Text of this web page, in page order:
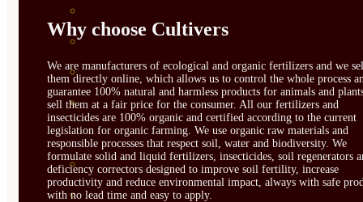
HORTALIZA FRUTO
SEMILLAS HORTALIZA DE
HOJA
SEMILLAS AROMÁTICAS
SEMILLAS FLORES
Why choose Cultivers
We are manufacturers of ecological and organic fertilizers and we
them directly online, which allows us to control the whole process
guarantee 100% natural and harmless products for animals and
sell them at a fair price for the consumer. All our fertilizers and
insecticides are 100% organic and certified according to the current
legislation for organic farming. We use organic raw materials and
responsible processes that respect soil, water and biodiversity. We
formulate solid and liquid fertilizers, insecticides, soil regenerators
deficiency correctors designed to improve soil fertility, increase
productivity and reduce environmental impact, always with safe
with no lead time and easy to apply.